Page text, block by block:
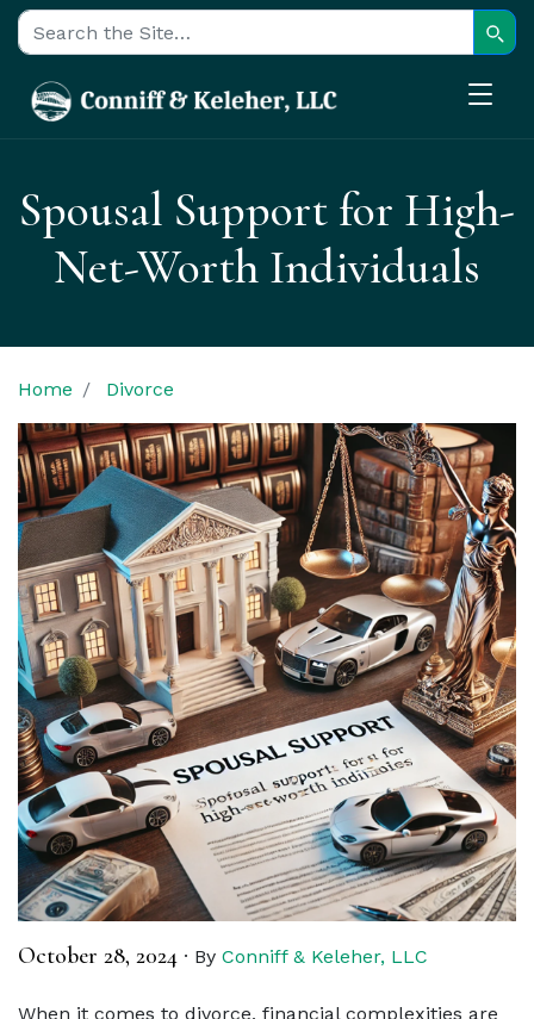
Search for:
Spousal Support for High-
Net-Worth Individuals
Home Divorce
October 28, 2024 · By Conniff & Keleher, LLC
When it comes to divorce, financial complexities are